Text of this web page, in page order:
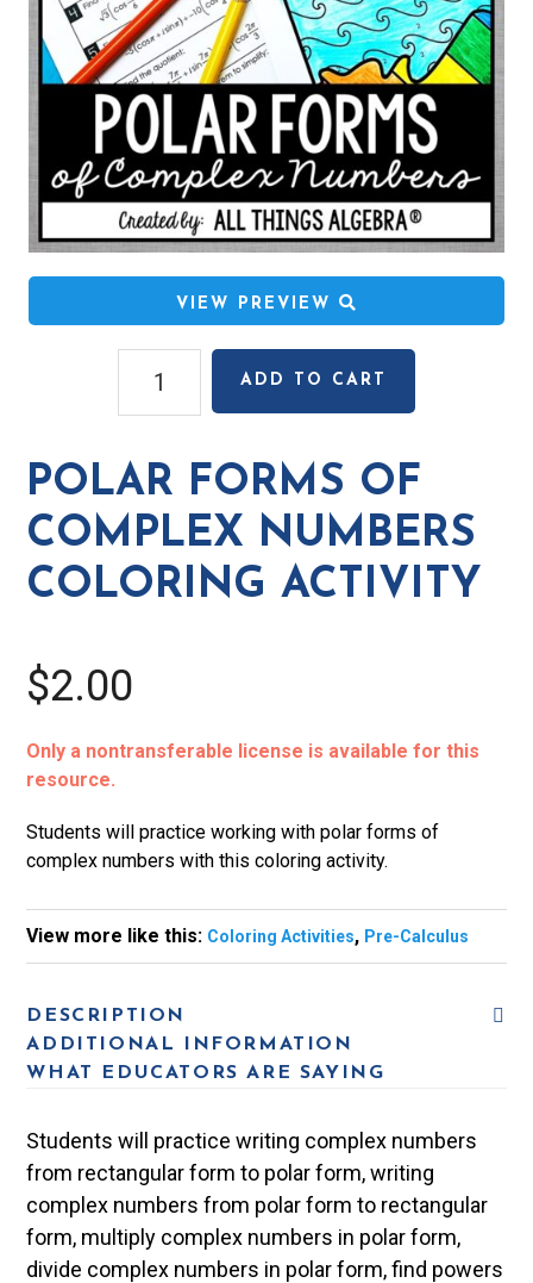
VIEW PREVIEW
Forms
Complex
Numbers
Coloring
quantity
ADD TO CART
POLAR FORMS OF
COMPLEX NUMBERS
COLORING ACTIVITY
$2.00
Only a nontransferable license is available for this
resource.
Students will practice working with polar forms of
complex numbers with this coloring activity.
View more like this: Coloring Activities, Pre-Calculus
DESCRIPTION
ADDITIONAL INFORMATION
WHAT EDUCATORS ARE SAYING
Students will practice writing complex numbers
from rectangular form to polar form, writing
complex numbers from polar form to rectangular
form, multiply complex numbers in polar form,
divide complex numbers in polar form, find powers